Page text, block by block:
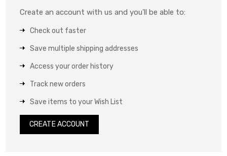
Create an account with us and you'll be able to:
Check out faster
Save multiple shipping addresses
Access your order history
Track new orders
Save items to your Wish List
CREATE ACCOUNT